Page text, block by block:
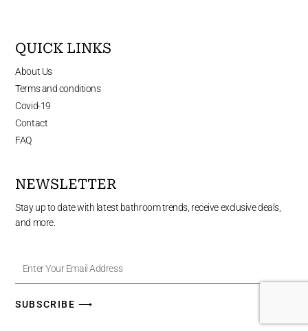
QUICK LINKS
About Us
Terms and conditions
Covid-19
Contact
FAQ
NEWSLETTER
Stay up to date with latest bathroom trends, receive exclusive deals,
and more.
Your
Email
SUBSCRIBE ⟶